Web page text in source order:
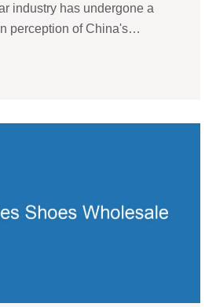
industry has undergone a
perception of China's…